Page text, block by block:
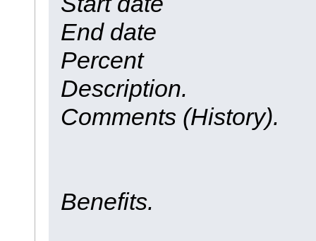
End date
Percent
Description.
Comments (History).
Benefits.